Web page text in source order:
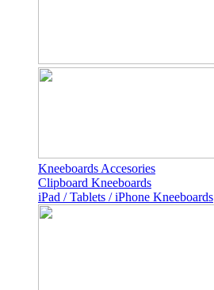
Kneeboards Accesories
Clipboard Kneeboards
iPad / Tablets / iPhone Kneeboards